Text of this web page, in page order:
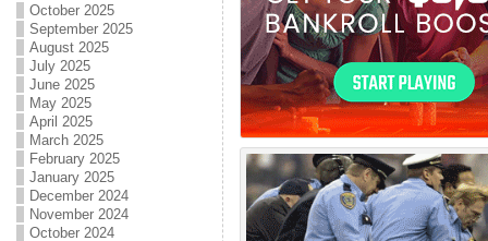
October 2025
September 2025
August 2025
July 2025
June 2025
May 2025
April 2025
March 2025
February 2025
January 2025
December 2024
November 2024
October 2024